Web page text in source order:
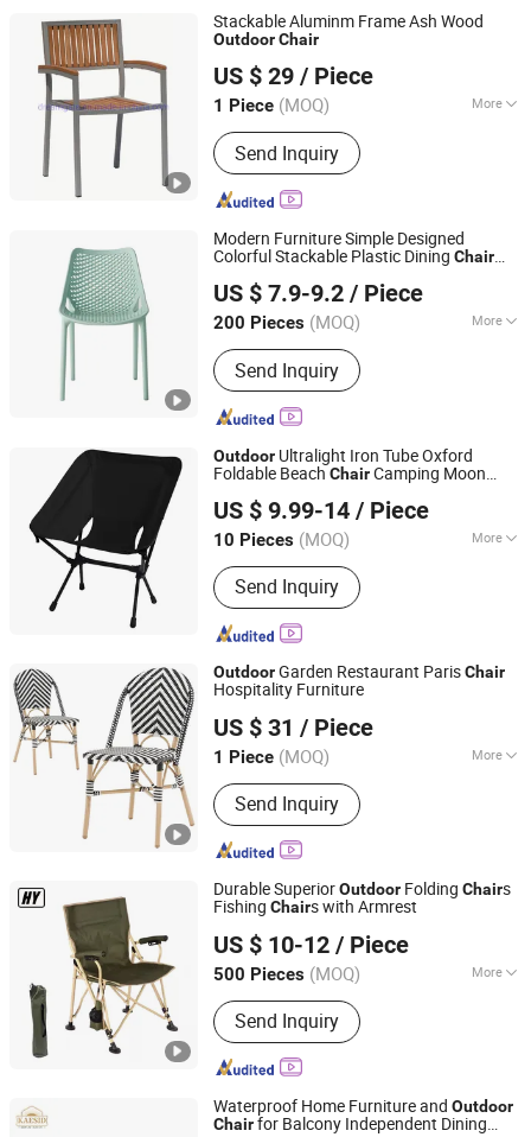
Stackable Aluminm Frame Ash Wood
OutdoorChair
US $ 29 / Piece
1 Piece (MOQ) More
Main Products:Garden Furniture,
Outdoor Furniture, Rattan Furniture,
Dining Furniture, Restaurant Furniture,
Bar Furniture, Beach Chair, Table Leg,
Send Inquiry
Foshan Dream Gate Furniture Co., Ltd.
Guangdong, China
Since 2020
Modern Furniture Simple Designed
Colorful Stackable Plastic Dining Chair
Table/Outdoor/Banquette
US $ 7.9-9.2 / Piece
200 Pieces (MOQ) More
Customized :Non-Customized
Send Inquiry
Tianjin Kingnod Furniture Co., Ltd.
Tianjin, China
Since 2016
Outdoor Ultralight Iron Tube Oxford
Foldable Beach ChairCamping Moon
US $ 9.99-14 / Piece
10 Pieces (MOQ) More
Main Products:Camping Chair,
Camping Table, Camping Bed, Sleeping
Pad, Trekking Pole, Carabiner,
Hammock, Picnic Mat, Camping
Wagon, Camping Tent
Send Inquiry
Anhui Feistel Outdoor Product Co., Ltd.
Anhui, China
Since 2009
OutdoorGarden Restaurant ParisChair
Hospitality Furniture
US $ 31 / Piece
1 Piece (MOQ) More
Customized :Customized
Send Inquiry
Foshan Dream Gate Furniture Co., Ltd.
Guangdong, China
Since 2020
Durable SuperiorOutdoor Folding Chairs
Fishing Chairs with Armrest
US $ 10-12 / Piece
500 Pieces (MOQ) More
Main Products:Camping Tent, Folding
Chair, Sleeping Bag, Folding Table,
Beach Umbrella, Camping Blanket,
Cooler Bag, Camping Bed, Garden
Furniture, Awning
Send Inquiry
Danyang Hongyu Industry Co.,Ltd
Jiangsu, China
Since 2023
Waterproof Home Furniture and Outdoor
Chairfor Balcony Independent Dining